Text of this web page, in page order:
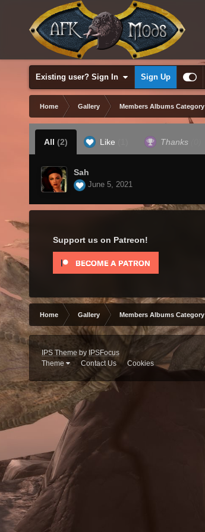
Existing user? Sign In Sign Up
Home Gallery Members Albums Category
All (2) Like Thanks
Sah
June 5, 2021
Support us on Patreon!
Home Gallery Members Albums Category
IPS Themeby IPSFocus
Theme
Contact Us Cookies